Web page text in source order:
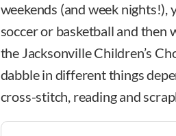
weekends (and week nights!),
soccer or basketball and then
the Jacksonville Children’s
dabble in different things
cross-stitch, reading and